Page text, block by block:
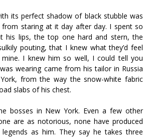
its perfect shadow of black stubble was
staring at it day after day. I spent so
his lips, the top one hard and stern, the
pouting, that I knew what they’d feel
mine. I knew him so well, I could tell you
wearing came from his tailor in Russia
from the way the snow-white fabric
slabs of his chest.
bosses in New York. Even a few other
are as notorious, none have produced
as him. They say he takes three